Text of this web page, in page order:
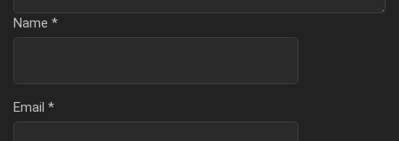
Name *
Email *